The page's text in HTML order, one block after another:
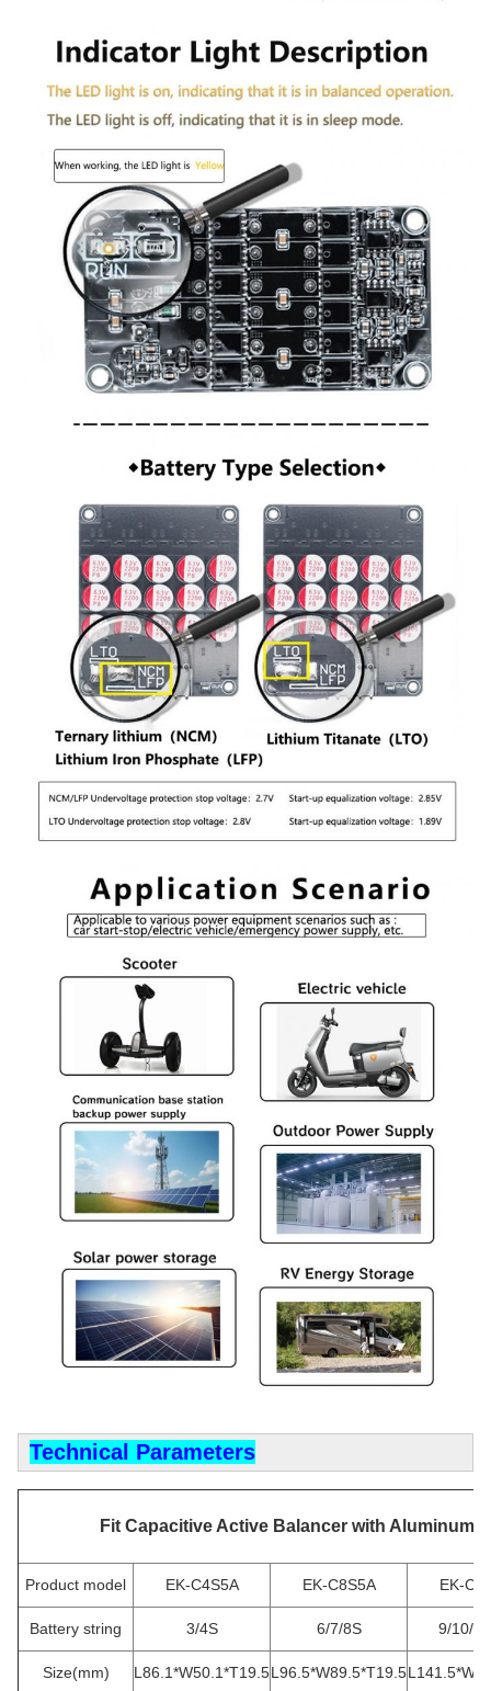
Technical Parameters
Fit Capacitive Active Balancer with Aluminum
Product model EK-C4S5A EK-C8S5A EK-
Battery string 3/4S 6/7/8S 9/10/
Size(mm) L86.1*W50.1*T19.5L96.5*W89.5*T19.5